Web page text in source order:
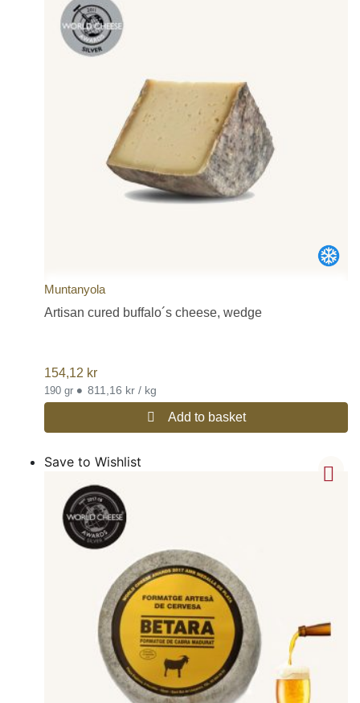
Muntanyola
Artisan cured buffalo´s cheese, wedge
154,12 kr
190 gr • 811,16 kr / kg
Add to basket
Save to Wishlist